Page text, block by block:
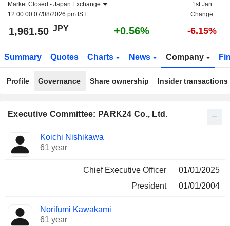
Market Closed - Japan Exchange
12:00:00 07/08/2026 pm IST
1st Jan
Change
1,961.50 JPY +0.56% -6.15%
Summary Quotes Charts News Company
Profile Governance Share ownership Insider transactions
Executive Committee: PARK24 Co., Ltd.
Manager
Positions
held
Koichi Nishikawa
61 year
Chief Executive Officer
01/01/2025
President
01/01/2004
Norifumi Kawakami
61 year